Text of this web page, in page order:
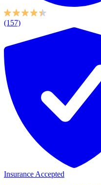
(157)
Insurance Accepted